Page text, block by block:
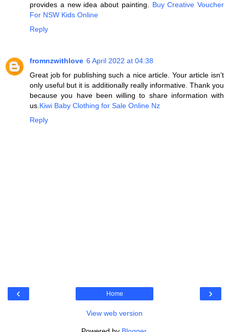
provides a new idea about painting. Buy Creative Voucher
For NSW Kids Online
Reply
fromnzwithlove 6 April 2022 at 04:38
Great job for publishing such a nice article. Your article isn’t
only useful but it is additionally really informative. Thank you
because you have been willing to share information with
us. Kiwi Baby Clothing for Sale Online Nz
Reply
‹ ›
Home
View web version